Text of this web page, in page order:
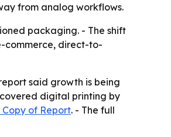
from analog workflows.
packaging. - The shift
commerce, direct-to-
said growth is being
digital printing by
Copy of Report. - The full